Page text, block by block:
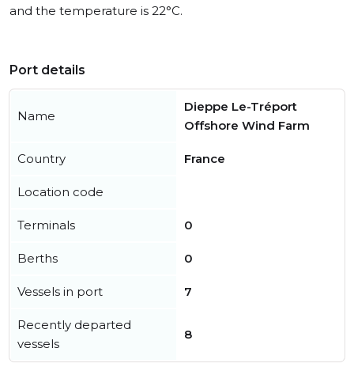
and the temperature is 22°C.
Port details
Name
Dieppe Le-Tréport
Offshore Wind Farm
Country France
Location code
Terminals 0
Berths 0
Vessels in port 7
Recently departed
vessels
8